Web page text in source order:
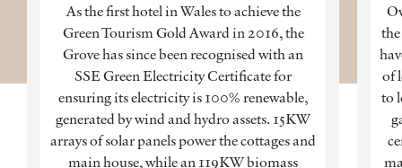
As the first hotel in Wales to achieve the
Green Tourism Gold Award in 2016, the
Grove has since been recognised with an
SSE Green Electricity Certificate for
ensuring its electricity is 100% renewable,
generated by wind and hydro assets. 15KW
arrays of solar panels power the cottages and
main house, while an 119KW biomass
of
to